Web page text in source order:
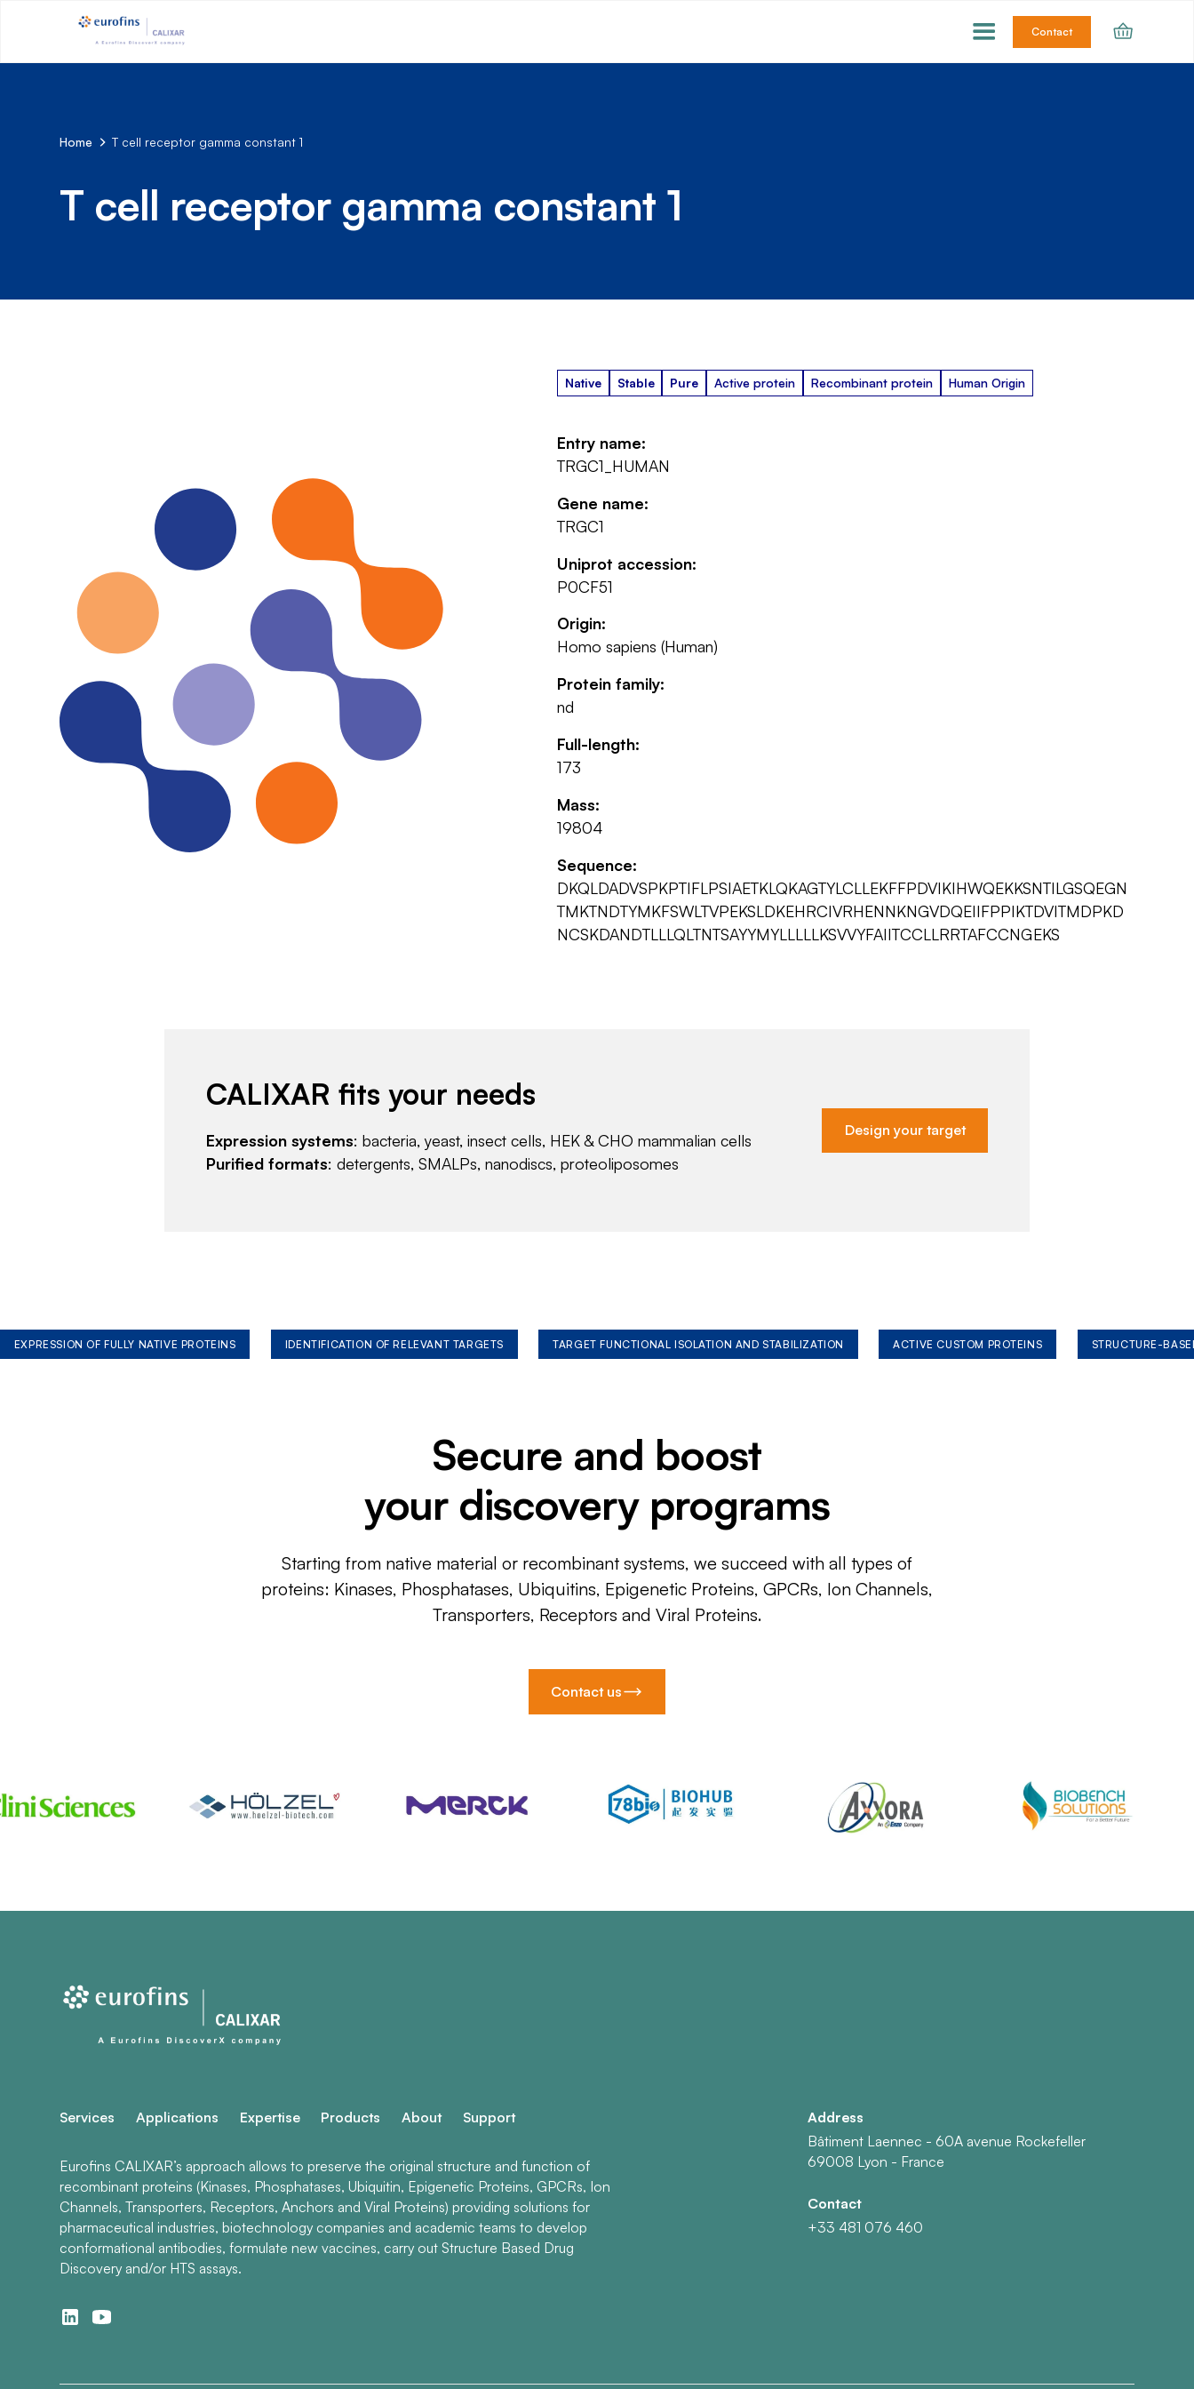
Contact
Home T cell receptor gamma constant 1
T cell receptor gamma constant 1
Native Stable Pure Active protein Recombinant protein Human Origin
Entry name:
TRGC1_HUMAN
Gene name:
TRGC1
Uniprot accession:
P0CF51
Origin:
Homo sapiens (Human)
Protein family:
nd
Full-length:
173
Mass:
19804
Sequence:
DKQLDADVSPKPTIFLPSIAETKLQKAGTYLCLLEKFFPDVIKIHWQEKKSNTILGSQEGN
TMKTNDTYMKFSWLTVPEKSLDKEHRCIVRHENNKNGVDQEIIFPPIKTDVITMDPKD
NCSKDANDTLLLQLTNTSAYYMYLLLLLKSVVYFAIITCCLLRRTAFCCNGEKS
CALIXAR fits your needs
Expression systems: bacteria, yeast, insect cells, HEK & CHO mammalian cells
Purified formats: detergents, SMALPs, nanodiscs, proteoliposomes
Design your target
EXPRESSION OF FULLY NATIVE PROTEINS IDENTIFICATION OF RELEVANT TARGETS TARGET FUNCTIONAL ISOLATION AND STABILIZATION ACTIVE CUSTOM PROTEINS STRUCTURE-
Secure and boost
your discovery programs
Starting from native material or recombinant systems, we succeed with all types of
proteins: Kinases, Phosphatases, Ubiquitins, Epigenetic Proteins, GPCRs, Ion Channels,
Transporters, Receptors and Viral Proteins.
Contact us
Services Applications Expertise Products About Support
Eurofins CALIXAR’s approach allows to preserve the original structure and function of
recombinant proteins (Kinases, Phosphatases, Ubiquitin, Epigenetic Proteins, GPCRs, Ion
Channels, Transporters, Receptors, Anchors and Viral Proteins) providing solutions for
pharmaceutical industries, biotechnology companies and academic teams to develop
conformational antibodies, formulate new vaccines, carry out Structure Based Drug
Discovery and/or HTS assays.
Address
Bâtiment Laennec - 60A avenue Rockefeller
69008 Lyon - France
Contact
+33 481 076 460